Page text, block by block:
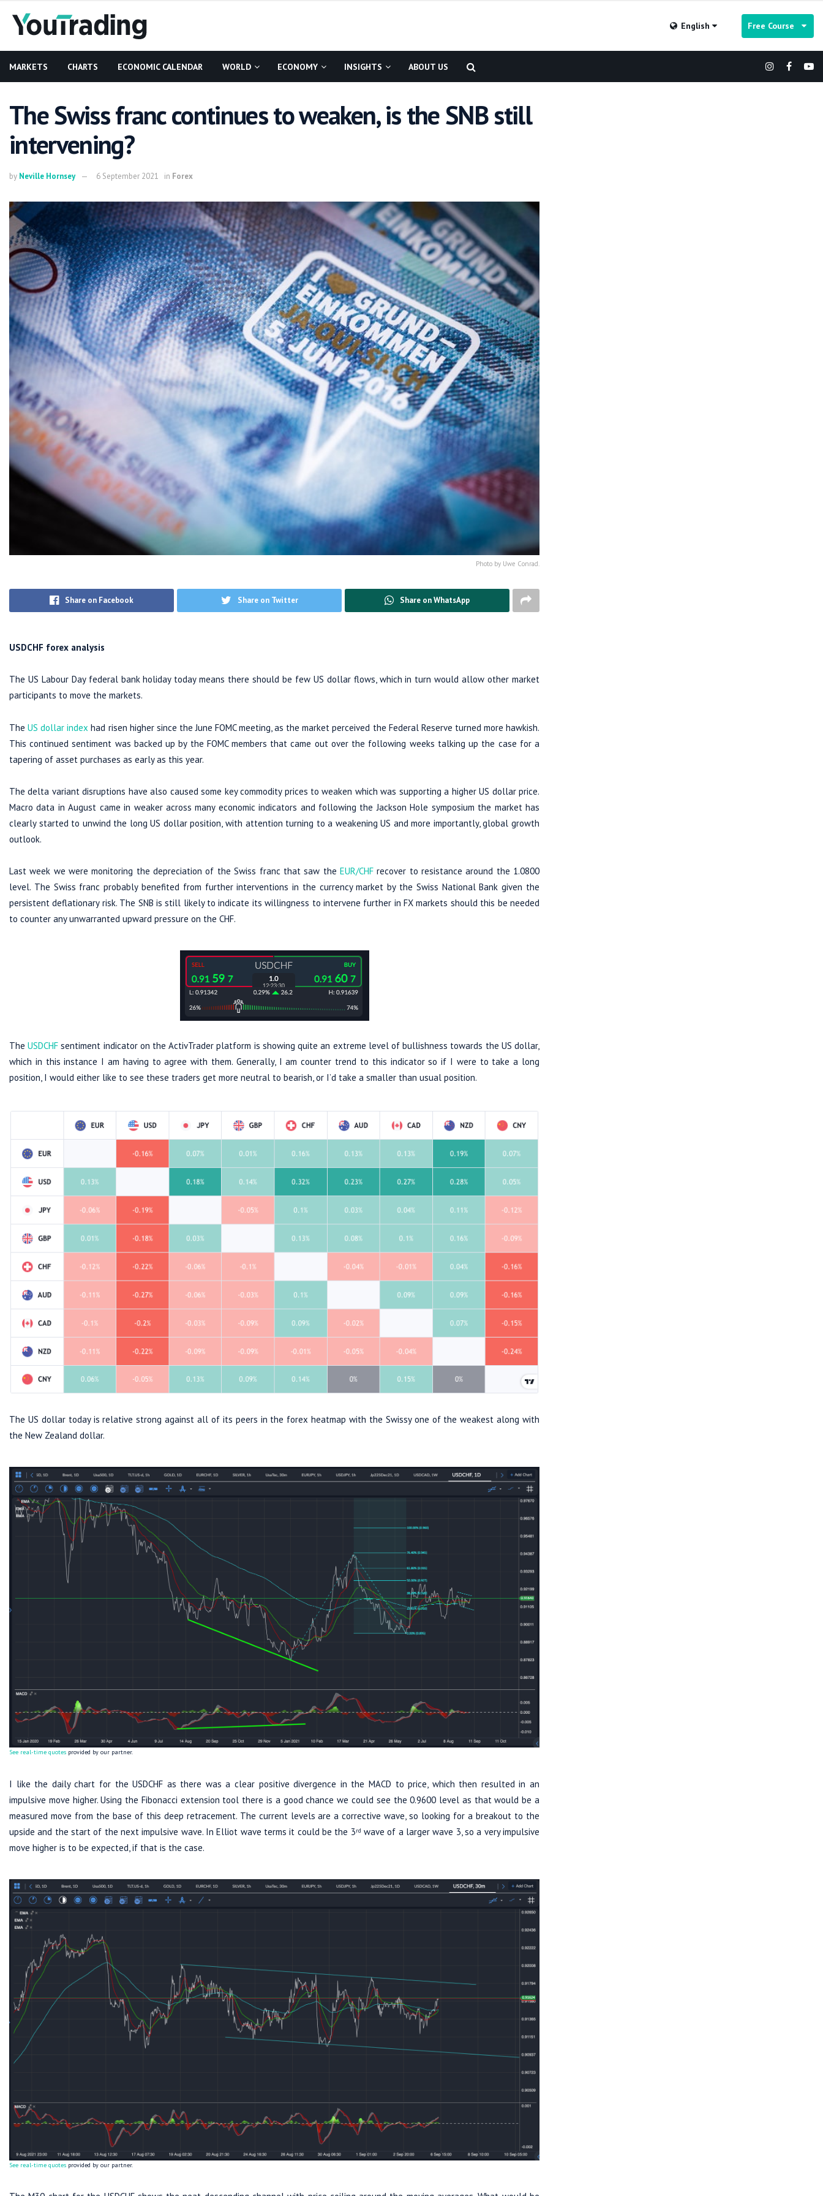
English Free Course
MARKETS CHARTS ECONOMIC CALENDAR WORLD ECONOMY INSIGHTS ABOUT US
The Swiss franc continues to weaken, is the SNB still
intervening?
by Neville Hornsey 6 September 2021 in Forex
Photo by Uwe Conrad.
Share on Facebook Share on Twitter Share on WhatsApp
USDCHF forex analysis
The US Labour Day federal bank holiday today means there should be few US dollar flows, which in turn would allow other market
participants to move the markets.
TheUS dollar index had risen higher since the June FOMC meeting, as the market perceived the Federal Reserve turned more hawkish.
This continued sentiment was backed up by the FOMC members that came out over the following weeks talking up the case for a
tapering of asset purchases as early as this year.
The delta variant disruptions have also caused some key commodity prices to weaken which was supporting a higher US dollar price.
Macro data in August came in weaker across many economic indicators and following the Jackson Hole symposium the market has
clearly started to unwind the long US dollar position, with attention turning to a weakening US and more importantly, global growth
outlook.
Last week we were monitoring the depreciation of the Swiss franc that saw the EUR/CHFrecover to resistance around the 1.0800
level. The Swiss franc probably benefited from further interventions in the currency market by the Swiss National Bank given the
persistent deflationary risk. The SNB is still likely to indicate its willingness to intervene further in FX markets should this be needed
to counter any unwarranted upward pressure on the CHF.
TheUSDCHF sentiment indicator on the ActivTrader platform is showing quite an extreme level of bullishness towards the US dollar,
which in this instance I am having to agree with them. Generally, I am counter trend to this indicator so if I were to take a long
position, I would either like to see these traders get more neutral to bearish, or I’d take a smaller than usual position.
The US dollar today is relative strong against all of its peers in the forex heatmap with the Swissy one of the weakest along with
the New Zealand dollar.
See real-time quotes provided by our partner.
I like the daily chart for the USDCHF as there was a clear positive divergence in the MACD to price, which then resulted in an
impulsive move higher. Using the Fibonacci extension tool there is a good chance we could see the 0.9600 level as that would be a
measured move from the base of this deep retracement. The current levels are a corrective wave, so looking for a breakout to the
upside and the start of the next impulsive wave. In Elliot wave terms it could be the 3rd wave of a larger wave 3, so a very impulsive
move higher is to be expected, if that is the case.
See real-time quotes provided by our partner.